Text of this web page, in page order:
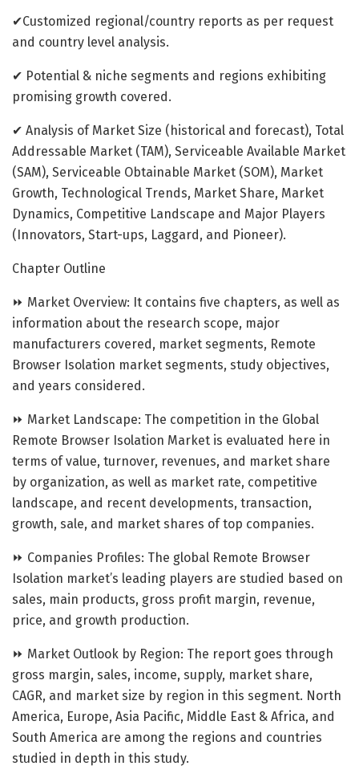
✔Customized regional/country reports as per request
and country level analysis.
✔ Potential & niche segments and regions exhibiting
promising growth covered.
✔ Analysis of Market Size (historical and forecast), Total
Addressable Market (TAM), Serviceable Available Market
(SAM), Serviceable Obtainable Market (SOM), Market
Growth, Technological Trends, Market Share, Market
Dynamics, Competitive Landscape and Major Players
(Innovators, Start-ups, Laggard, and Pioneer).
Chapter Outline
⏩ Market Overview: It contains five chapters, as well as
information about the research scope, major
manufacturers covered, market segments, Remote
Browser Isolation market segments, study objectives,
and years considered.
⏩ Market Landscape: The competition in the Global
Remote Browser Isolation Market is evaluated here in
terms of value, turnover, revenues, and market share
by organization, as well as market rate, competitive
landscape, and recent developments, transaction,
growth, sale, and market shares of top companies.
⏩ Companies Profiles: The global Remote Browser
Isolation market’s leading players are studied based on
sales, main products, gross profit margin, revenue,
price, and growth production.
⏩ Market Outlook by Region: The report goes through
gross margin, sales, income, supply, market share,
CAGR, and market size by region in this segment. North
America, Europe, Asia Pacific, Middle East & Africa, and
South America are among the regions and countries
studied in depth in this study.